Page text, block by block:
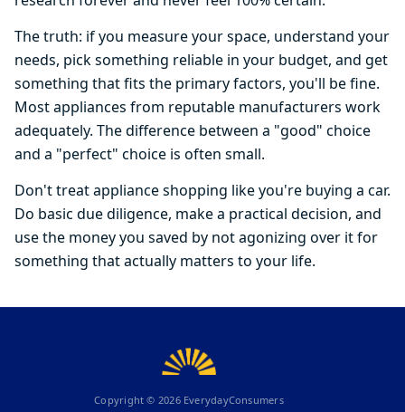
The truth: if you measure your space, understand your
needs, pick something reliable in your budget, and get
something that fits the primary factors, you'll be fine.
Most appliances from reputable manufacturers work
adequately. The difference between a "good" choice
and a "perfect" choice is often small.
Don't treat appliance shopping like you're buying a car.
Do basic due diligence, make a practical decision, and
use the money you saved by not agonizing over it for
something that actually matters to your life.
Copyright © 2026EverydayConsumers